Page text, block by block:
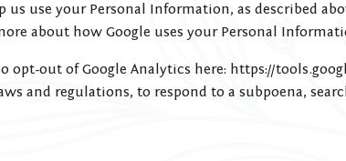
use your Personal Information, as described
about how Google uses your Personal
out of Google Analytics here: https://
and regulations, to respond to a subpoena,